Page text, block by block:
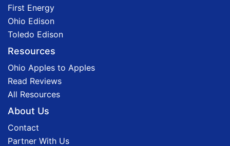
First Energy
Ohio Edison
Toledo Edison
Resources
Ohio Apples to Apples
Read Reviews
All Resources
About Us
Contact
Partner With Us